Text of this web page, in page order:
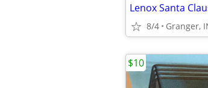
Lenox Santa
8/4 Granger,
$10